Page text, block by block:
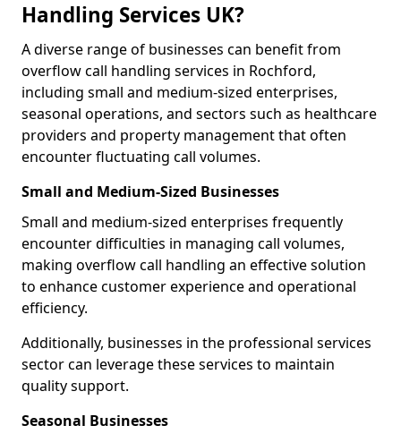
Handling Services UK?
A diverse range of businesses can benefit from
overflow call handling services in Rochford,
including small and medium-sized enterprises,
seasonal operations, and sectors such as healthcare
providers and property management that often
encounter fluctuating call volumes.
Small and Medium-Sized Businesses
Small and medium-sized enterprises frequently
encounter difficulties in managing call volumes,
making overflow call handling an effective solution
to enhance customer experience and operational
efficiency.
Additionally, businesses in the professional services
sector can leverage these services to maintain
quality support.
Seasonal Businesses